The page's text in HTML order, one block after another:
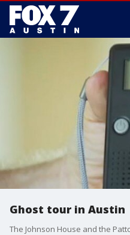
Ghost tour in Austin